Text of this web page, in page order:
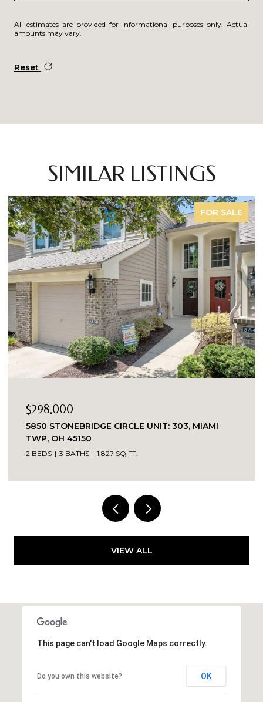
All estimates are provided for informational purposes only. Actual
amounts may vary.
Reset
SIMILAR LISTINGS
COMING SOON
$229,000
149 ORCHARD STREET, MIDDLETOWN, OH 45044
4 BEDS 1 BATH
VIEW ALL
This page can't load Google Maps correctly.
Do you own this website? OK